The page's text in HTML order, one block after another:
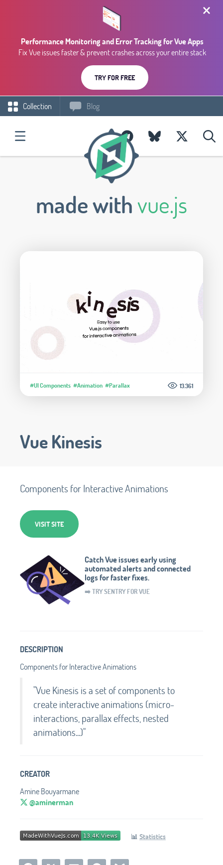
Performance Monitoring and Error Tracking for Vue Apps
Fix Vue issues faster & prevent crashes across your entire stack
TRY FOR FREE
Collection Blog
made withvue.js
#UI Components #Animation #Parallax 13.361
Vue Kinesis
Components for Interactive Animations
VISIT SITE
Catch Vue issues early using
automated alerts and connected
logs for faster fixes.
➡️ TRY SENTRY FOR VUE
DESCRIPTION
Components for Interactive Animations
"Vue Kinesis is a set of components to
create interactive animations (micro-
interactions, parallax effects, nested
animations...)"
CREATOR
Amine Bouyarmane
@aminerman
📊 Statistics